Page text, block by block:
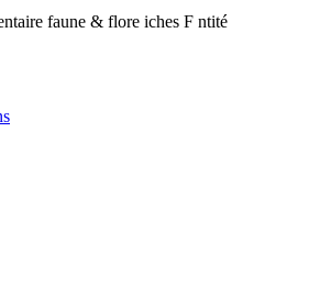
faune & flore iches F ntité